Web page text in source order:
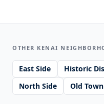
OTHER KENAI
East Side Historic
North Side
Old Town